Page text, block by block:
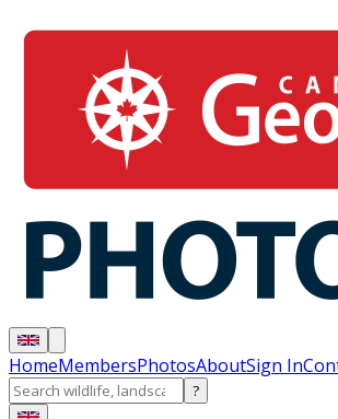
HomeMembersPhotosAboutSign In
?